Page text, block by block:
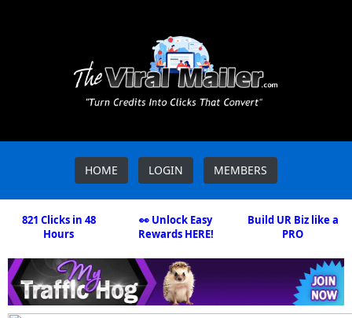
HOME LOGIN MEMBERS
821 Clicks in 48
Hours
👀 Unlock Easy
Rewards HERE!
Build UR Biz like a
PRO